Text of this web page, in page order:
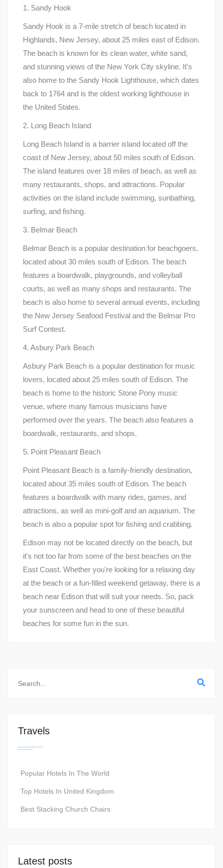
1. Sandy Hook
Sandy Hook is a 7-mile stretch of beach located in
Highlands, New Jersey, about 25 miles east of Edison.
The beach is known for its clean water, white sand,
and stunning views of the New York City skyline. It's
also home to the Sandy Hook Lighthouse, which dates
back to 1764 and is the oldest working lighthouse in
the United States.
2. Long Beach Island
Long Beach Island is a barrier island located off the
coast of New Jersey, about 50 miles south of Edison.
The island features over 18 miles of beach, as well as
many restaurants, shops, and attractions. Popular
activities on the island include swimming, sunbathing,
surfing, and fishing.
3. Belmar Beach
Belmar Beach is a popular destination for beachgoers,
located about 30 miles south of Edison. The beach
features a boardwalk, playgrounds, and volleyball
courts, as well as many shops and restaurants. The
beach is also home to several annual events, including
the New Jersey Seafood Festival and the Belmar Pro
Surf Contest.
4. Asbury Park Beach
Asbury Park Beach is a popular destination for music
lovers, located about 25 miles south of Edison. The
beach is home to the historic Stone Pony music
venue, where many famous musicians have
performed over the years. The beach also features a
boardwalk, restaurants, and shops.
5. Point Pleasant Beach
Point Pleasant Beach is a family-friendly destination,
located about 35 miles south of Edison. The beach
features a boardwalk with many rides, games, and
attractions, as well as mini-golf and an aquarium. The
beach is also a popular spot for fishing and crabbing.
Edison may not be located directly on the beach, but
it's not too far from some of the best beaches on the
East Coast. Whether you're looking for a relaxing day
at the beach or a fun-filled weekend getaway, there is a
beach near Edison that will suit your needs. So, pack
your sunscreen and head to one of these beautiful
beaches for some fun in the sun.
Travels
Popular Hotels In The World
Top Hotels In United Kingdom
Best Stacking Church Chairs
Latest posts